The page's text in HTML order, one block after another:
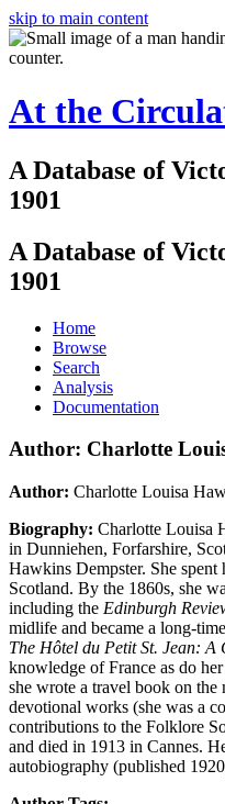
skip to main content
At the
A Database of
1901
A Database of
1901
Home
Browse
Search
Analysis
Documentation
Author: Charlotte
Author: Charlotte Louisa
Biography: Charlotte Louisa
in Dunniehen, Forfarshire,
Hawkins Dempster. She
Scotland. By the 1860s, she
including the Edinburgh
midlife and became a long-
The Hôtel du Petit St. Jean: A
knowledge of France as do
she wrote a travel book on
devotional works (she was a
contributions to the Folklore
and died in 1913 in Cannes.
autobiography (published